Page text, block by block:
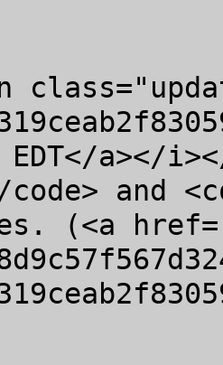
EDT</a></
code> and
(<a